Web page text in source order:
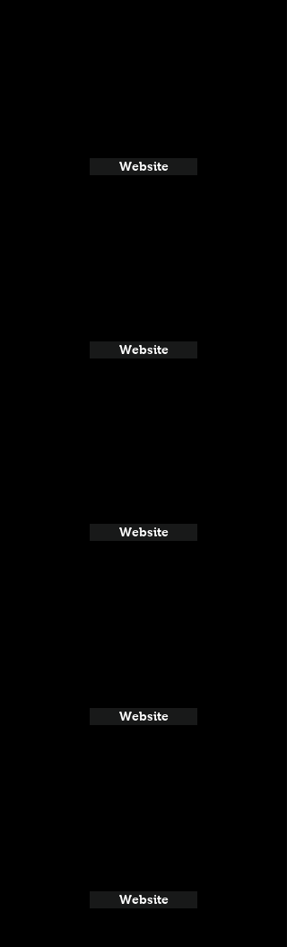
Website
Website
Website
Website
Website